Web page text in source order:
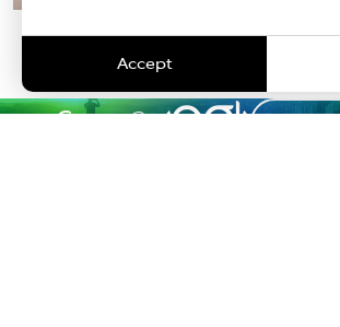
VP - BUSINESS & STRATEGY
Career @
Accept